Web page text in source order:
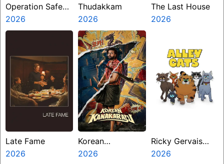
Operation Safed
Sagar
2026
Thudakkam
2026
The Last House
2026
Late Fame
2026
Korean
Kanakaraju
2026
Ricky Gervais
Alley Cats
2026